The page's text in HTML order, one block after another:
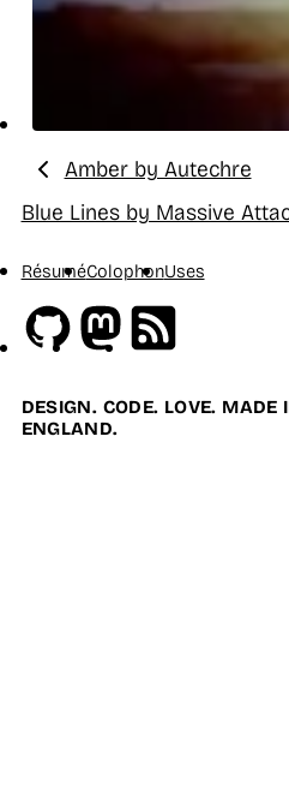
Previous:
Amber by Autechre
Next:
Blue Lines by Massive
RésuméColophonUses
GithubMastodon
DESIGN. CODE. LOVE. MADE
ENGLAND.